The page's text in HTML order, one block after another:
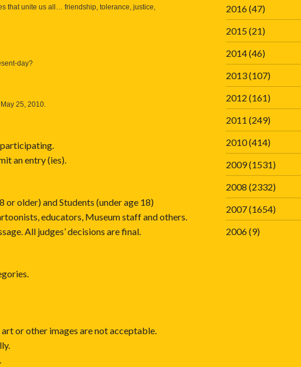
that unite us all… friendship, tolerance, justice,
day?
25, 2010.
an entry (ies).
older) and Students (under age 18)
educators, Museum staff and others.
All judges’ decisions are final.
or other images are not acceptable.
2016(47)
2015(21)
2014(46)
2013(107)
2012 (161)
2011 (249)
2010(414)
2009(1531)
2008 (2332)
2007(1654)
2006(9)